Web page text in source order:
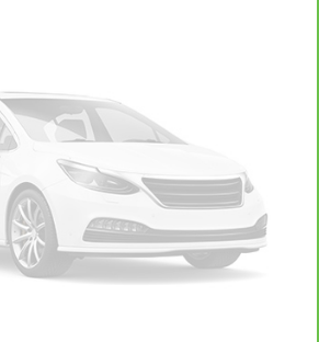
capabilities and features of this
Visit our showroom today to take it
why it's the perfect choice for